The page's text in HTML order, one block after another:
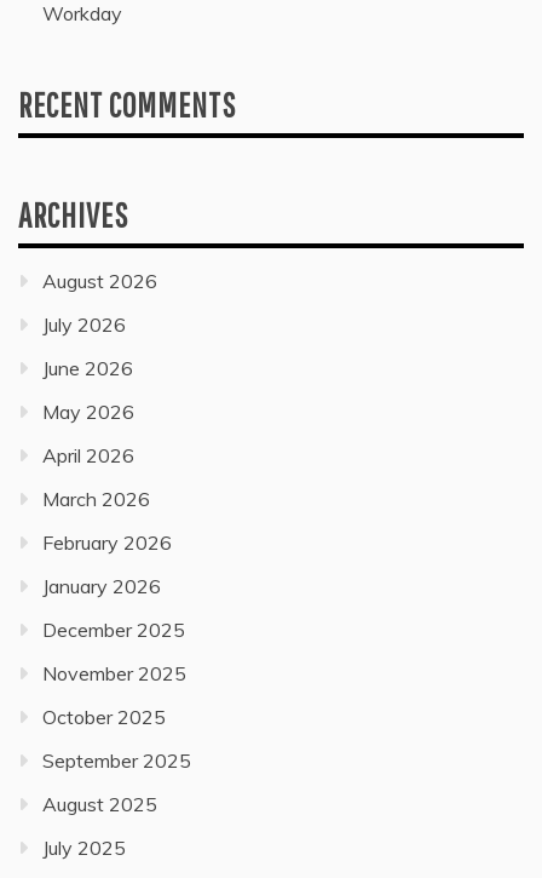
Workday
RECENT COMMENTS
ARCHIVES
August 2026
July 2026
June 2026
May 2026
April 2026
March 2026
February 2026
January 2026
December 2025
November 2025
October 2025
September 2025
August 2025
July 2025